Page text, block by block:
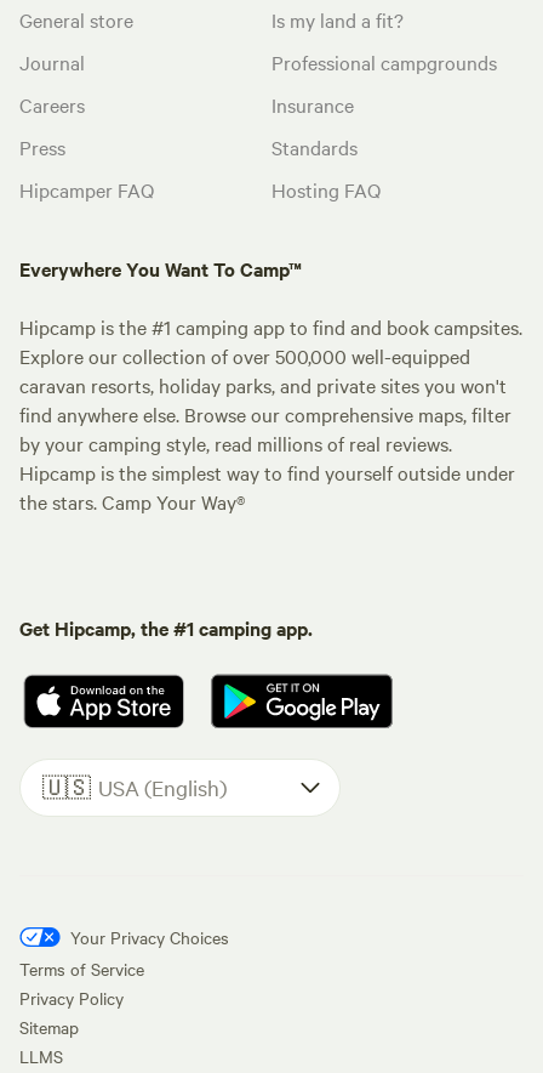
General store
Journal
Careers
Press
Hipcamper FAQ
Is my land a fit?
Professional campgrounds
Insurance
Standards
Hosting FAQ
Everywhere You Want To Camp™
Hipcamp is the #1 camping app to find and book campsites.
Explore our collection of over 500,000 well-equipped
caravan resorts, holiday parks, and private sites you won't
find anywhere else. Browse our comprehensive maps, filter
by your camping style, read millions of real reviews.
Hipcamp is the simplest way to find yourself outside under
the stars. Camp Your Way®
Get Hipcamp, the #1 camping app.
🇺🇸 USA (English)
Your Privacy Choices
Terms of Service
Privacy Policy
Sitemap
LLMS